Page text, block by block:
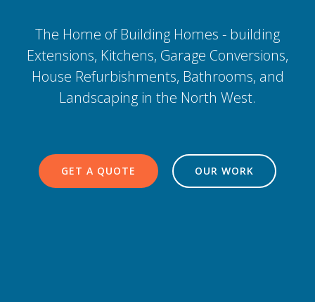
The Home of Building Homes - building
Extensions, Kitchens, Garage Conversions,
House Refurbishments, Bathrooms, and
Landscaping in the North West.
GET A QUOTE OUR WORK